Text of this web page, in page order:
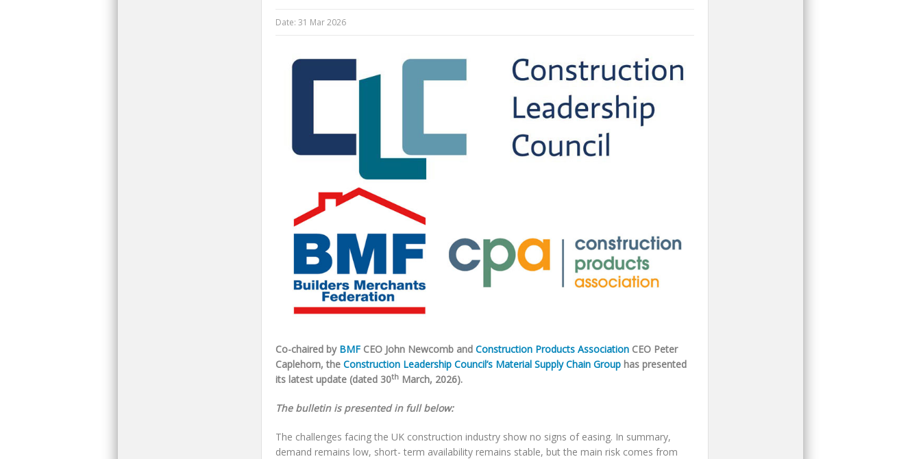
Date: 31 Mar 2026
Co-chaired by BMF CEO John Newcomb and Construction Products Association CEO Peter
Caplehorn, the Construction Leadership Council’s Material Supply Chain Group has presented
its latest update (dated 30th March, 2026).
The bulletin is presented in full below:
The challenges facing the UK construction industry show no signs of easing. In summary,
demand remains low, short- term availability remains stable, but the main risk comes from